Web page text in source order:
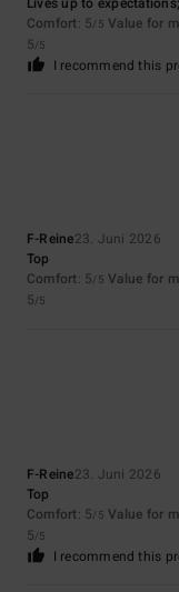
Comfort: 5/5 Value for
5/5
I recommend this
F-Reine23. Juni 2026
Top
Comfort: 5/5 Value for
5/5
F-Reine23. Juni 2026
Top
Comfort: 5/5 Value for
5/5
I recommend this